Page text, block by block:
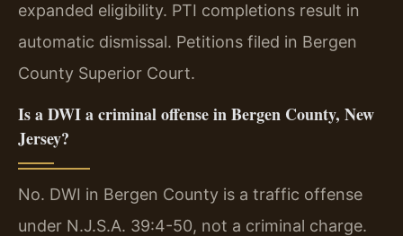
expanded eligibility. PTI completions result in
automatic dismissal. Petitions filed in Bergen
County Superior Court.
Is a DWI a criminal offense in Bergen County, New
Jersey?
No. DWI in Bergen County is a traffic offense
under N.J.S.A. 39:4-50, not a criminal charge.